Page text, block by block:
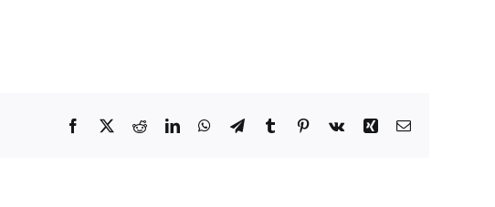
Facebook
X RedditLinkedInWhatsApp
TelegramTumblr Pinterest
Vk Xing Email